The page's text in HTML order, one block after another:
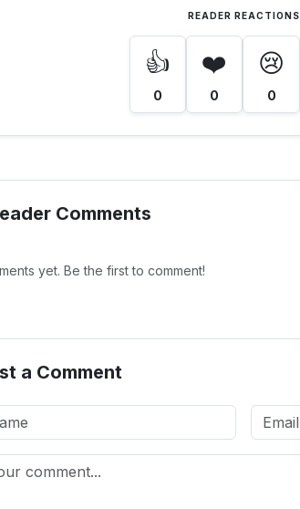
READER REACTIONS
👍
0
❤️
0
😢
0
Comments
yet. Be the first to comment!
a Comment